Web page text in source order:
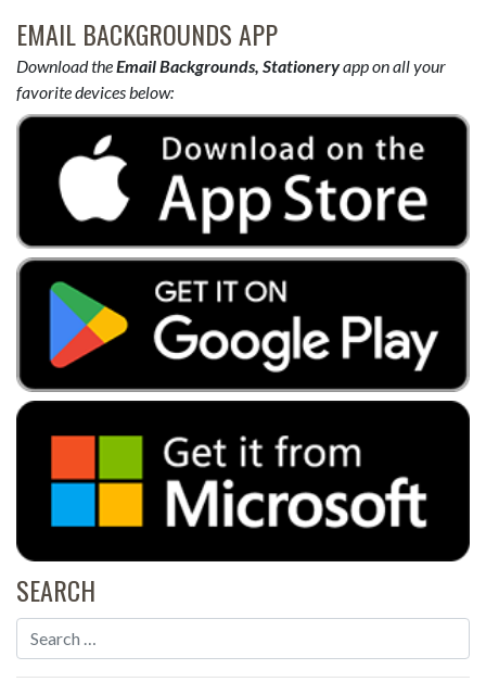
EMAIL BACKGROUNDS APP
Download theEmail Backgrounds, Stationeryapp on all your
favorite devices below:
SEARCH